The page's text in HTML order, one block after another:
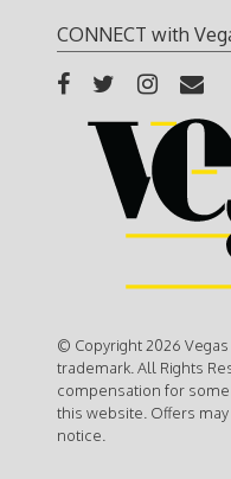
CONNECT with
© Copyright 2026
trademark. All Rights
compensation for
this website. Offers
notice.